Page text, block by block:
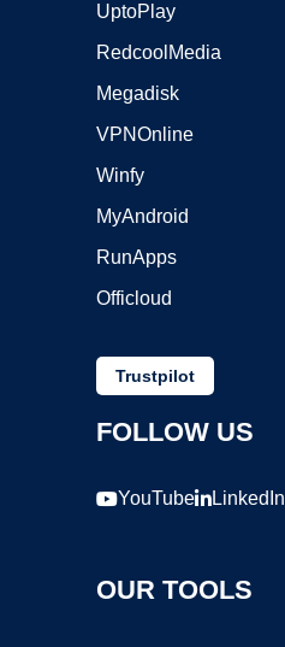
UptoPlay
RedcoolMedia
Megadisk
VPNOnline
Winfy
MyAndroid
RunApps
Officloud
Trustpilot
FOLLOW US
YouTube LinkedIn
OUR TOOLS